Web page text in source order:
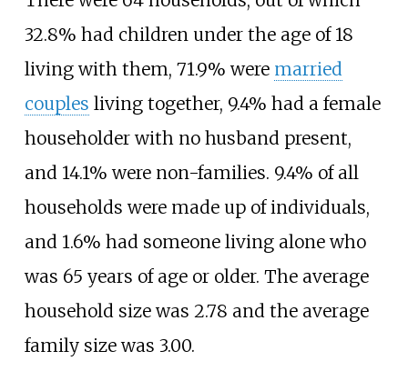
32.8% had children under the age of 18
living with them, 71.9% were married
couples living together, 9.4% had a female
householder with no husband present,
and 14.1% were non-families. 9.4% of all
households were made up of individuals,
and 1.6% had someone living alone who
was 65 years of age or older. The average
household size was 2.78 and the average
family size was 3.00.